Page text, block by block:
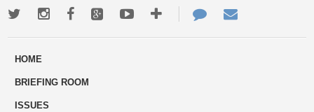
TwitterInstagramFacebookGoogle+YoutubeMore
ways
Contact
Us
HOME
BRIEFING ROOM
ISSUES